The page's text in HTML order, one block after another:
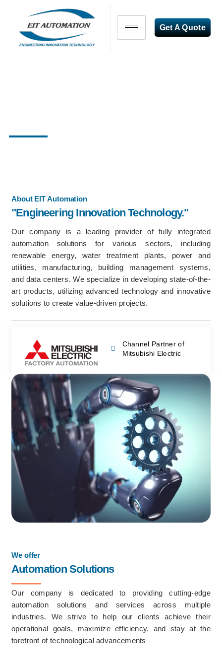
Get A Quote
About EIT Automation
"Engineering Innovation Technology."
Our company is a leading provider of fully integrated
automation solutions for various sectors, including
renewable energy, water treatment plants, power and
utilities, manufacturing, building management systems,
and data centers. We specialize in developing state-of-the-
art products, utilizing advanced technology and innovative
solutions to create value-driven projects.
Channel Partner of
Mitsubishi Electric
We offer
Automation Solutions
Our company is dedicated to providing cutting-edge
automation solutions and services across multiple
industries. We strive to help our clients achieve their
operational goals, maximize efficiency, and stay at the
forefront of technological advancements